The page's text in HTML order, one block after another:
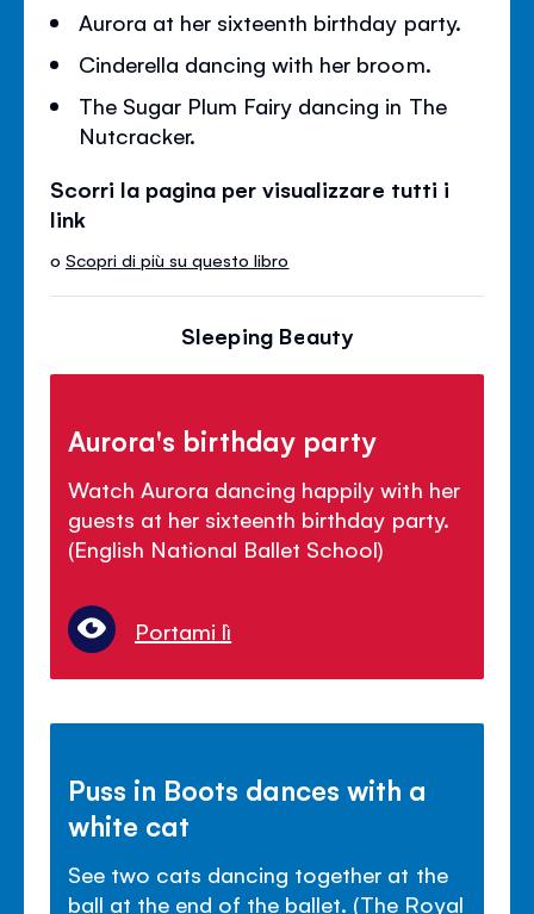
Aurora at her sixteenth birthday party.
Cinderella dancing with her broom.
The Sugar Plum Fairy dancing in The
Nutcracker.
Scorri la pagina per visualizzare tutti i
link
oScopri di più su questo libro
Sleeping Beauty
Aurora's birthday party
Watch Aurora dancing happily with her
guests at her sixteenth birthday party.
(English National Ballet School)
Portami lì
Puss in Boots dances with a
white cat
See two cats dancing together at the
ball at the end of the ballet. (The Royal